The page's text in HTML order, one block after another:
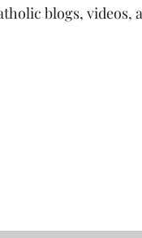
blogs, videos,